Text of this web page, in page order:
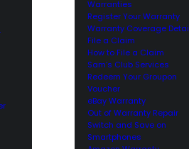
Warranties
Register Your Warranty
Warranty Coverage
File a Claim
How to File a Claim
Sam’s Club Services
Redeem Your Groupon
Voucher
eBay Warranty
Out of Warranty Repair
Switch and Save on
Smartphones